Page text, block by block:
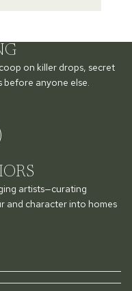
on killer drops, secret
before anyone else.
artists—curating
and character into homes